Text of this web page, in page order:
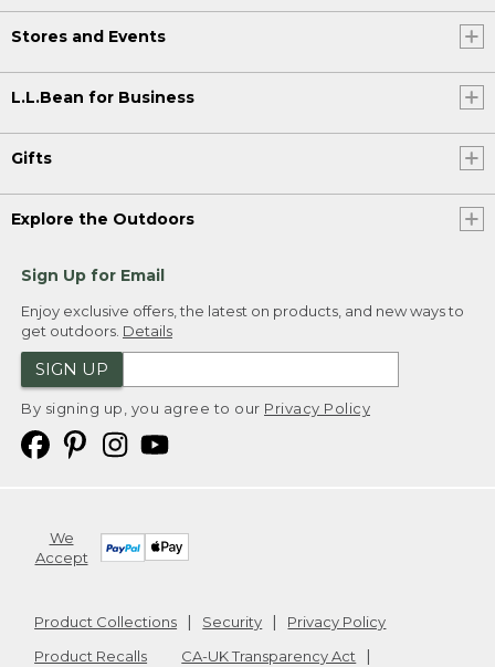
Stores and Events
L.L.Bean for Business
Gifts
Explore the Outdoors
Sign Up for Email
Enjoy exclusive offers, the latest on products, and new ways to
get outdoors. Details
SIGN UP
By signing up, you agree to our Privacy Policy
We
Accept
Product Collections Security
Privacy Policy
Product Recalls
CA-UK Transparency Act